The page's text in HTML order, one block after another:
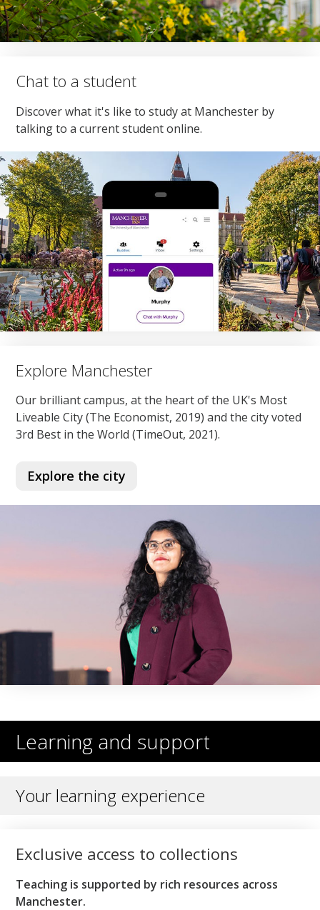
Chat to a student
Discover what it's like to study at Manchester by
talking to a current student online.
Explore Manchester
Our brilliant campus, at the heart of the UK's Most
Liveable City (The Economist, 2019) and the city voted
3rd Best in the World (TimeOut, 2021).
Explore the city
Learning and support
Your learning experience
Exclusive access to collections
Teaching is supported by rich resources across
Manchester.